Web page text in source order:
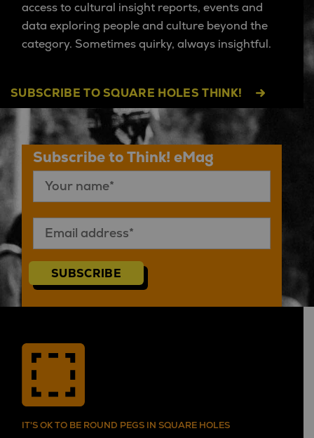
access to cultural insight reports, events and
data exploring people and culture beyond the
category. Sometimes quirky, always insightful.
SUBSCRIBE TO SQUARE HOLES THINK!
Subscribe to Think! eMag
SUBSCRIBE
IT'S OK TO BE ROUND PEGS IN SQUARE HOLES